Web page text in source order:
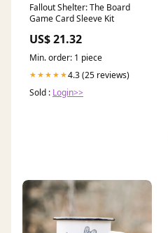
Fallout Shelter: The Board
Game Card Sleeve Kit
US$ 21.32
Min. order: 1 piece
★★★★★4.3 (25 reviews)
Sold : Login>>